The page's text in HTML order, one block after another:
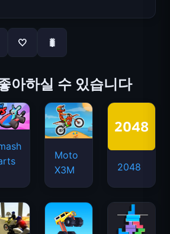
🤍 🐛
아하실 수 있습니다
Moto
X3M
2048